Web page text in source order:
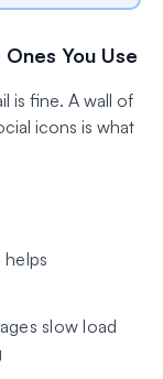
You Use
is fine. A wall of
icons is what
helps
slow load